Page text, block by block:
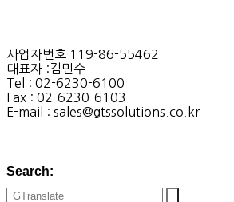
사업자번호 119-86-55462
대표자 :김민수
Tel : 02-6230-6100
Fax : 02-6230-6103
E-mail : sales@gtssolutions.co.kr
Search: